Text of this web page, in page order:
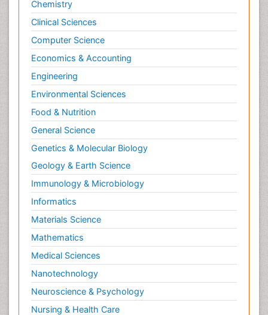
Chemistry
Clinical Sciences
Computer Science
Economics & Accounting
Engineering
Environmental Sciences
Food & Nutrition
General Science
Genetics & Molecular Biology
Geology & Earth Science
Immunology & Microbiology
Informatics
Materials Science
Mathematics
Medical Sciences
Nanotechnology
Neuroscience & Psychology
Nursing & Health Care